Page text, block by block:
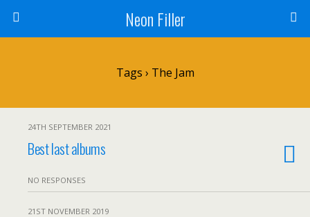
Neon Filler
Tags › The Jam
24TH SEPTEMBER 2021
Best last albums
NO RESPONSES
21ST NOVEMBER 2019